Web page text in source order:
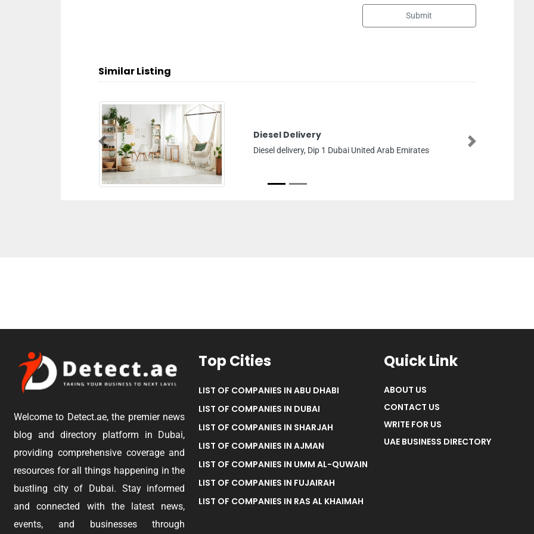
Submit
Similar Listing
Diesel Delivery
Diesel delivery, Dip 1 Dubai United Arab Emirates
Spirit Body Soul Spa
Spirit Body Soul Spa, Dhafeer
Previous Next
Welcome to Detect.ae, the premier news
blog and directory platform in Dubai,
providing comprehensive coverage and
resources for all things happening in the
bustling city of Dubai. Stay informed
and connected with the latest news,
events, and businesses through
Top Cities
LIST OF COMPANIES IN ABU DHABI
LIST OF COMPANIES IN DUBAI
LIST OF COMPANIES IN SHARJAH
LIST OF COMPANIES IN AJMAN
LIST OF COMPANIES IN UMM AL-QUWAIN
LIST OF COMPANIES IN FUJAIRAH
LIST OF COMPANIES IN RAS AL KHAIMAH
Quick Link
ABOUT US
CONTACT US
WRITE FOR US
UAE BUSINESS DIRECTORY